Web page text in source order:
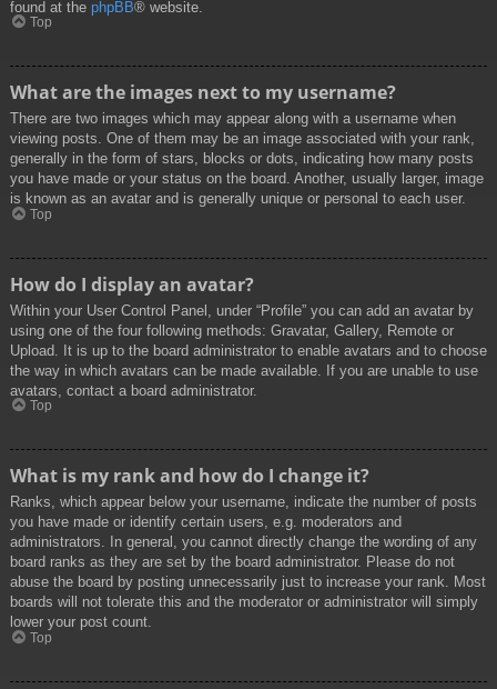
found at the phpBB® website.
Top
What are the images next to my username?
There are two images which may appear along with a username when
viewing posts. One of them may be an image associated with your rank,
generally in the form of stars, blocks or dots, indicating how many posts
you have made or your status on the board. Another, usually larger, image
is known as an avatar and is generally unique or personal to each user.
Top
How do I display an avatar?
Within your User Control Panel, under “Profile” you can add an avatar by
using one of the four following methods: Gravatar, Gallery, Remote or
Upload. It is up to the board administrator to enable avatars and to choose
the way in which avatars can be made available. If you are unable to use
avatars, contact a board administrator.
Top
What is my rank and how do I change it?
Ranks, which appear below your username, indicate the number of posts
you have made or identify certain users, e.g. moderators and
administrators. In general, you cannot directly change the wording of any
board ranks as they are set by the board administrator. Please do not
abuse the board by posting unnecessarily just to increase your rank. Most
boards will not tolerate this and the moderator or administrator will simply
lower your post count.
Top